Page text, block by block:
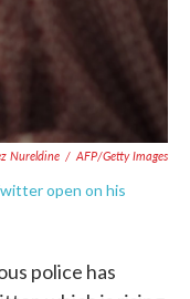
Nureldine / AFP/Getty Images
open on his
police has